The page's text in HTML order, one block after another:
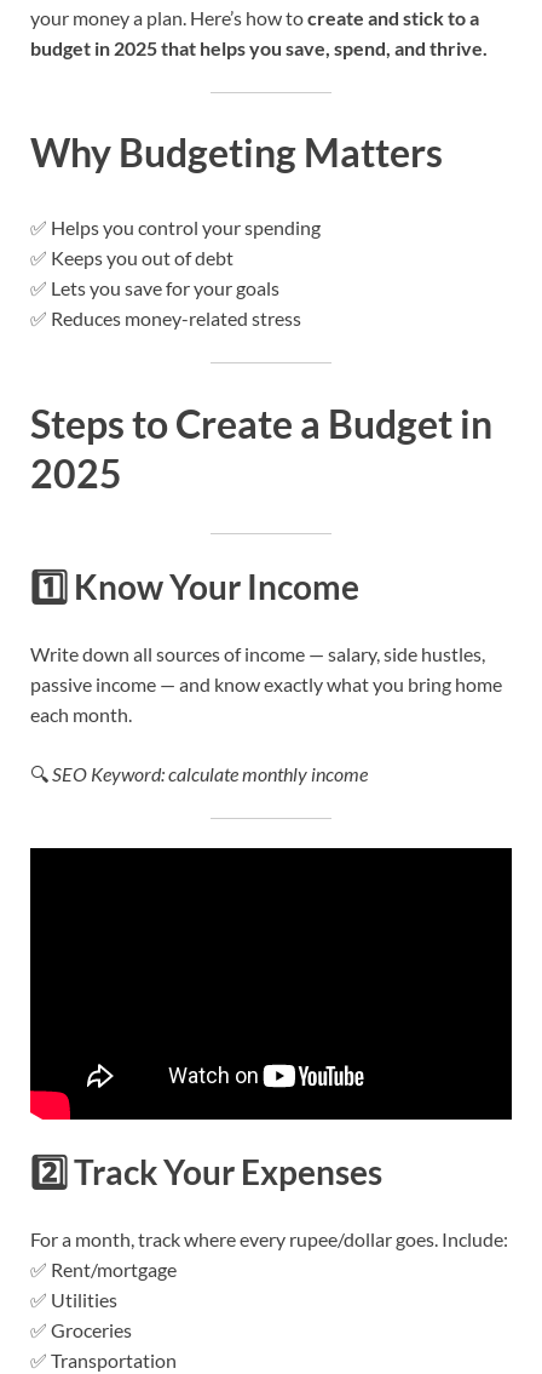
your money a plan. Here’s how tocreate and stick to a
budget in 2025 that helps you save, spend, and thrive.
Why Budgeting Matters
✅ Helps you control your spending
✅ Keeps you out of debt
✅ Lets you save for your goals
✅ Reduces money-related stress
Steps to Create a Budget in
2025
1️⃣ Know Your Income
Write down all sources of income — salary, side hustles,
passive income — and know exactly what you bring home
each month.
🔍SEO Keyword: calculate monthly income
2️⃣Track Your Expenses
For a month, track where every rupee/dollar goes. Include:
✅ Rent/mortgage
✅ Utilities
✅ Groceries
✅ Transportation